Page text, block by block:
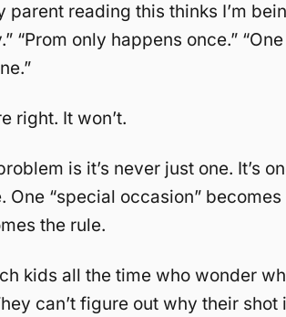
parent reading this thinks I’m
“Prom only happens once.”
right. It won’t.
is it’s never just one. It’s
One “special occasion”
the rule.
kids all the time who wonder
can’t figure out why their